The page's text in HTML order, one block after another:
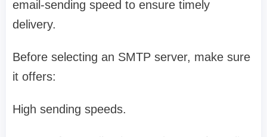
email-sending speed to ensure timely
delivery.
Before selecting an SMTP server, make sure
it offers:
High sending speeds.